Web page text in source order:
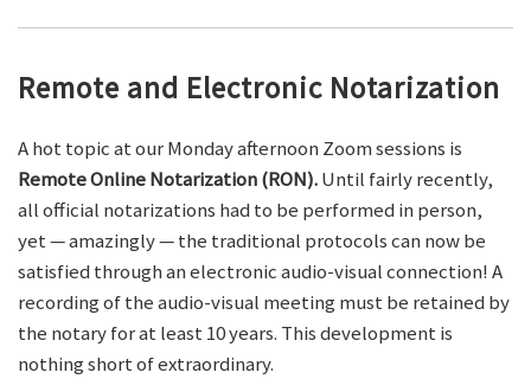
Remote and Electronic Notarization
A hot topic at our Monday afternoon Zoom sessions is
Remote Online Notarization (RON).Until fairly recently,
all official notarizations had to be performed in person,
yet — amazingly — the traditional protocols can now be
satisfied through an electronic audio-visual connection! A
recording of the audio-visual meeting must be retained by
the notary for at least 10 years. This development is
nothing short of extraordinary.